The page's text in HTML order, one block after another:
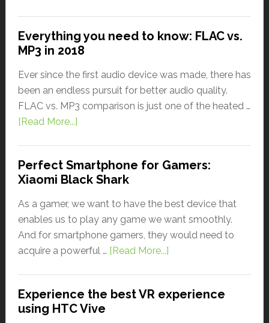
Everything you need to know: FLAC vs.
MP3 in 2018
Ever since the first audio device was made, there has
been an endless pursuit for better audio quality.
FLAC vs. MP3 comparison is just one of the heated …
[Read More...]
Perfect Smartphone for Gamers:
Xiaomi Black Shark
As a gamer, we want to have the best device that
enables us to play any game we want smoothly.
And for smartphone gamers, they would need to
acquire a powerful … [Read More...]
Experience the best VR experience
using HTC Vive